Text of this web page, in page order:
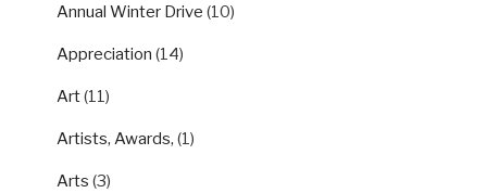
Annual Winter Drive (10)
Appreciation (14)
Art(11)
Artists, Awards, (1)
Arts (3)